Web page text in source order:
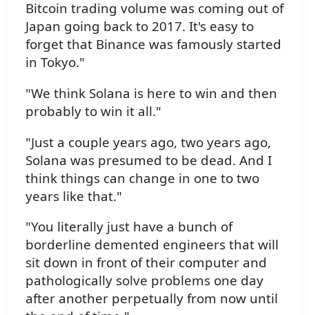
Bitcoin trading volume was coming out of
Japan going back to 2017. It's easy to
forget that Binance was famously started
in Tokyo."
"We think Solana is here to win and then
probably to win it all."
"Just a couple years ago, two years ago,
Solana was presumed to be dead. And I
think things can change in one to two
years like that."
"You literally just have a bunch of
borderline demented engineers that will
sit down in front of their computer and
pathologically solve problems one day
after another perpetually from now until